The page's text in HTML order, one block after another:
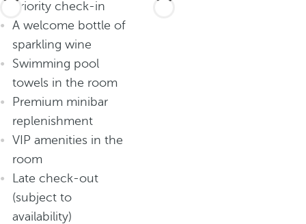
Priority check-in
A welcome bottle of
sparkling wine
Swimming pool
towels in the room
Premium minibar
replenishment
VIP amenities in the
room
Late check-out
(subject to
availability)